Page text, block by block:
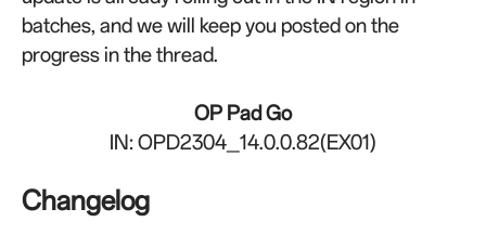
batches, and we will keep you posted on the
progress in the thread.
OP Pad Go
IN: OPD2304_14.0.0.82(EX01)
Changelog